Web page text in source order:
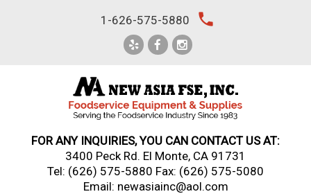
1-626-575-5880 local_phone
FOR ANY INQUIRIES, YOU CAN CONTACT US AT:
3400 Peck Rd. El Monte, CA 91731
Tel: (626) 575-5880 Fax: (626) 575-5080
Email: newasiainc@aol.com